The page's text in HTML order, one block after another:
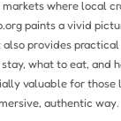
where local
paints a vivid
provides
what to eat, and
valuable for those
authentic way.